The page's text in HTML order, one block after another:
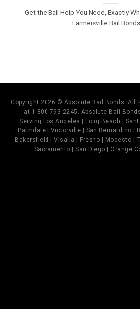
Get the Bail Help You Need, Exactly
Farmersville Bail Bonds
Copyright 2026 © Absolute Bail Bonds. All
at 1-800-793-2245. Absolute Bail
Serving Los Angeles | Long Beach |
Palmdale | Victorville | San Bernardino |
Bakersfield | Visalia | Fresno | Modesto |
Sacramento | San Diego | Orange